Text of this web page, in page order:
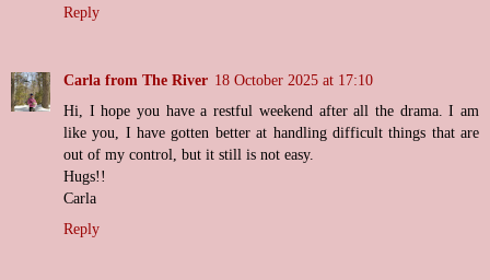
Reply
Carla from The River 18 October 2025 at 17:10
Hi, I hope you have a restful weekend after all the drama. I am
like you, I have gotten better at handling difficult things that are
out of my control, but it still is not easy.
Hugs!!
Carla
Reply